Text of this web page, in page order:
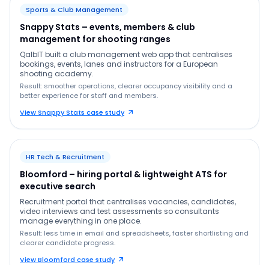
Sports & Club Management
Snappy Stats – events, members & club
management for shooting ranges
QalbIT built a club management web app that centralises
bookings, events, lanes and instructors for a European
shooting academy.
Result: smoother operations, clearer occupancy visibility and a
better experience for staff and members.
View Snappy Stats case study
HR Tech & Recruitment
Bloomford – hiring portal & lightweight ATS for
executive search
Recruitment portal that centralises vacancies, candidates,
video interviews and test assessments so consultants
manage everything in one place.
Result: less time in email and spreadsheets, faster shortlisting and
clearer candidate progress.
View Bloomford case study